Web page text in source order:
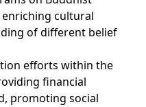
cultural
of different belief
efforts within the
financial
promoting social